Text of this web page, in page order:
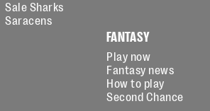
Sale Sharks
Saracens
FANTASY
Play now
Fantasy news
How to play
Second Chance